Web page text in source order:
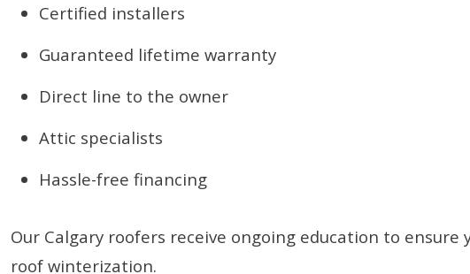
Certified installers
Guaranteed lifetime warranty
Direct line to the owner
Attic specialists
Hassle-free financing
Our Calgary roofers receive ongoing education to
roof winterization.